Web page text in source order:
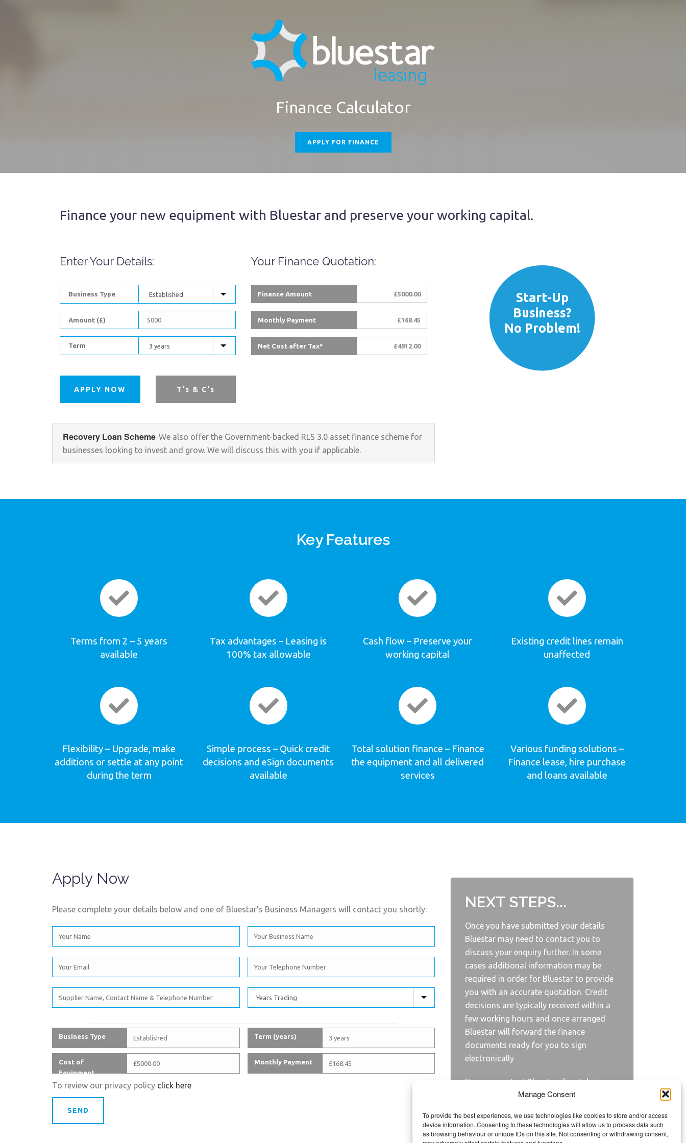
Manage Consent
To provide the best experiences, we use technologies like cookies to store and/or access
device information. Consenting to these technologies will allow us to process data such
as browsing behaviour or unique IDs on this site. Not consenting or withdrawing consent,
Finance Calculator
APPLY FOR FINANCE
Finance your new equipment with Bluestar and preserve your working capital.
Enter Your Details:
Business Type
Amount (£)
Term
Your Finance Quotation:
Finance Amount £5000.00
Monthly Payment £168.45
Net Cost after Tax* £4912.00
APPLY NOW T’s & C’s
Recovery Loan Scheme We also offer the Government-backed RLS 3.0 asset finance scheme for
businesses looking to invest and grow. We will discuss this with you if applicable.
Business?
No Problem!
Fast
Credit
Decisions
Key Features
Terms from 2 – 5 years
available
Flexibility – Upgrade, make
additions or settle at any point
during the term
Tax advantages – Leasing is
100% tax allowable
Simple process – Quick credit
decisions and eSign documents
available
Cash flow – Preserve your
working capital
Total solution finance – Finance
the equipment and all delivered
services
Existing credit lines remain
unaffected
Various funding solutions –
Finance lease, hire purchase
and loans available
Apply Now
Please complete your details below and one of Bluestar’s Business Managers will contact you shortly:
Business Type Term (years)
Cost of
Equipment
Monthly Payment
To review our privacy policy click here
NEXT STEPS...
Once you have submitted your details
Bluestar may need to contact you to
discuss your enquiry further. In some
cases additional information may be
required in order for Bluestar to provide
you with an accurate quotation. Credit
decisions are typically received within a
few working hours and once arranged
Bluestar will forward the finance
documents ready for you to sign
electronically
You can contact Bluestar direct during
the application process on01420 481500.